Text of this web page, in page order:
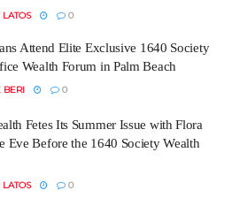
0
Attend Elite Exclusive 1640 Society
Wealth Forum in Palm Beach
BERI 0
Fetes Its Summer Issue with Flora
Eve Before the 1640 Society Wealth
0